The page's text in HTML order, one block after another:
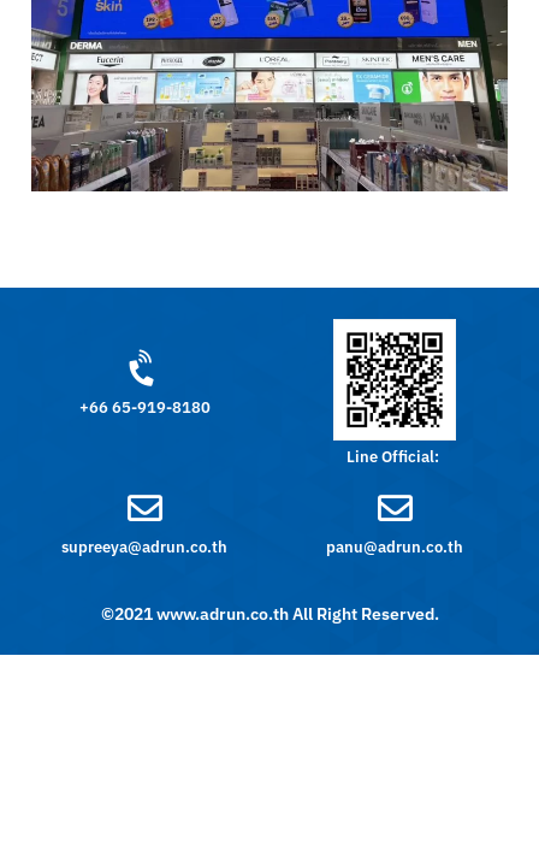
+66 65-919-8180
Line Official:
supreeya@adrun.co.th panu@adrun.co.th
©2021 www.adrun.co.th All Right Reserved.